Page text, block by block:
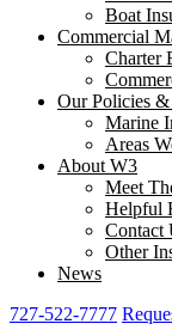
Boat
Commercial
Charter
Our Policies
Marine
Areas
About W3
Meet
Helpful
Contact
Other
News
727-522-7777